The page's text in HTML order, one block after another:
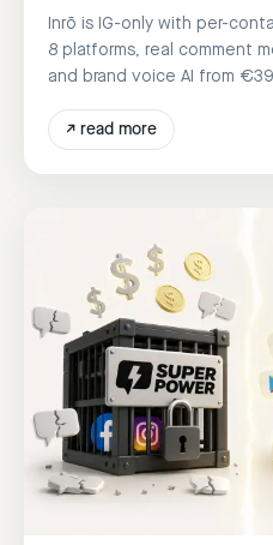
Inrō is IG-only with per-
8 platforms, real comment
and brand voice AI from
↗ read more